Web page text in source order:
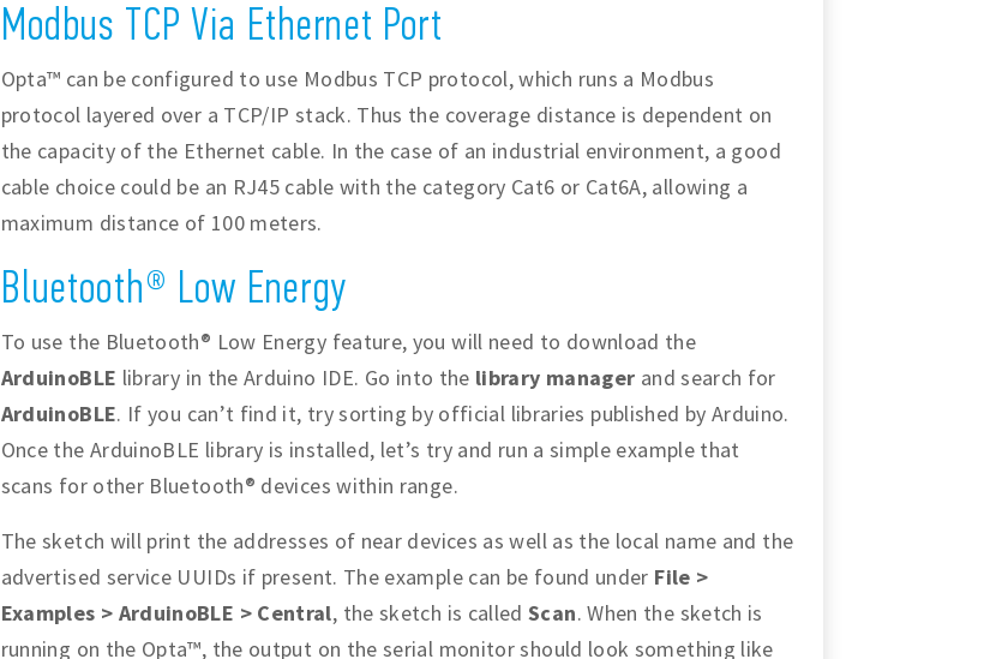
Modbus TCP Via Ethernet Port
Opta™ can be configured to use Modbus TCP protocol, which runs a Modbus
protocol layered over a TCP/IP stack. Thus the coverage distance is dependent on
the capacity of the Ethernet cable. In the case of an industrial environment, a good
cable choice could be an RJ45 cable with the category Cat6 or Cat6A, allowing a
maximum distance of 100 meters.
Bluetooth® Low Energy
To use the Bluetooth® Low Energy feature, you will need to download the
ArduinoBLE library in the Arduino IDE. Go into the library manager and search for
ArduinoBLE. If you can’t find it, try sorting by official libraries published by Arduino.
Once the ArduinoBLE library is installed, let’s try and run a simple example that
scans for other Bluetooth® devices within range.
The sketch will print the addresses of near devices as well as the local name and the
advertised service UUIDs if present. The example can be found under File >
Examples > ArduinoBLE > Central, the sketch is calledScan. When the sketch is
running on the Opta™, the output on the serial monitor should look something like